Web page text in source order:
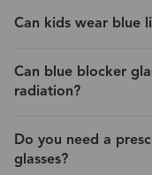
Can kids wear blue
Can blue blocker
radiation?
Do you need a
glasses?